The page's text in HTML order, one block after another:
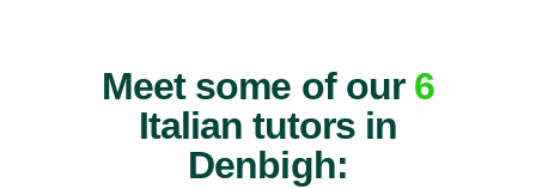
Meet some of our 6
Italian tutors in
Denbigh: